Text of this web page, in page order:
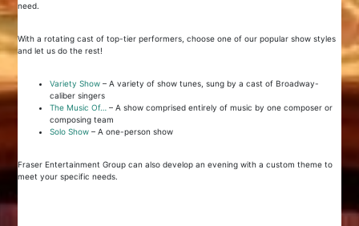
need.
With a rotating cast of top-tier performers, choose one of our popular show styles
and let us do the rest!
Variety Show – A variety of show tunes, sung by a cast of Broadway-
caliber singers
The Music Of…
– A show comprised entirely of music by one composer or
composing team
Solo Show – A one-person show
Fraser Entertainment Group can also develop an evening with a custom theme to
meet your specific needs.